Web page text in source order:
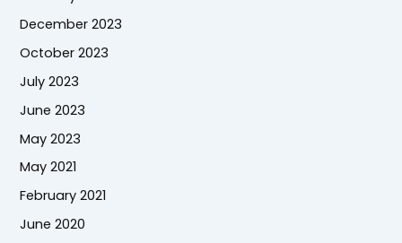
December 2023
October 2023
July 2023
June 2023
May 2023
May 2021
February 2021
June 2020